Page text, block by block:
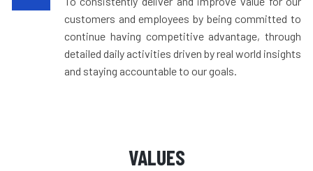
customers and employees by being committed to
continue having competitive advantage, through
detailed daily activities driven by real world insights
and staying accountable to our goals.
VALUES